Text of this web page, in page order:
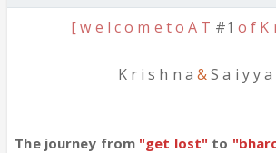
[ w e l c o m e t o A T #1 o f K
K r i s h n a &S a i y y a
The journey from "get lost" to